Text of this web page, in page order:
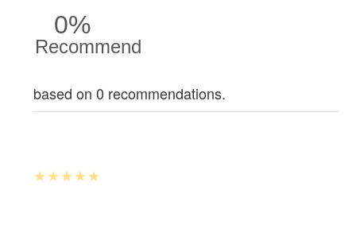
0%
Recommend
based on 0 recommendations.